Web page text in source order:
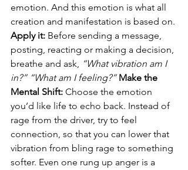
emotion. And this emotion is what all
creation and manifestation is based on.
Apply it: Before sending a message,
posting, reacting or making a decision,
breathe and ask, “What vibration am I
in?” “What am I feeling?” Make the
Mental Shift: Choose the emotion
you’d like life to echo back. Instead of
rage from the driver, try to feel
connection, so that you can lower that
vibration from bling rage to something
softer. Even one rung up anger is a